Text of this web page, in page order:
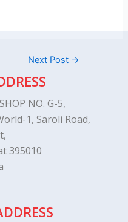
Next Post →
NO. G-5,
1, Saroli Road,
395010